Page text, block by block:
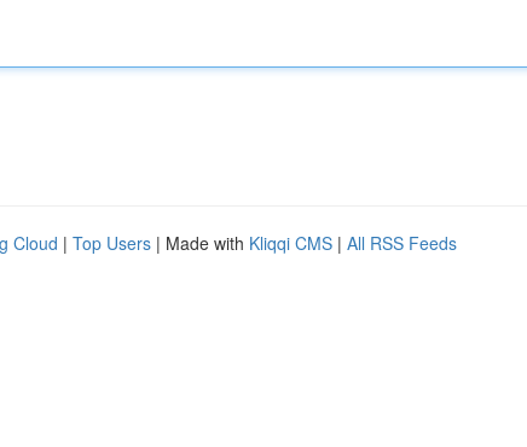
Cloud | Top Users | Made with Kliqqi CMS | All RSS Feeds